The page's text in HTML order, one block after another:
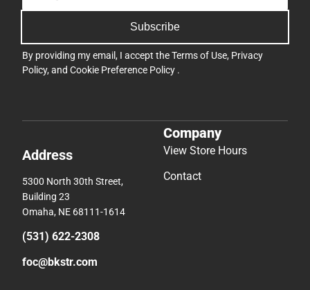
Subscribe
By providing my email, I accept theTerms of Use, Privacy
Policy, and Cookie Preference Policy .
Address
5300 North 30th Street,
Building 23
Omaha, NE 68111-1614
(531) 622-2308
foc@bkstr.com
Company
View Store Hours
Contact